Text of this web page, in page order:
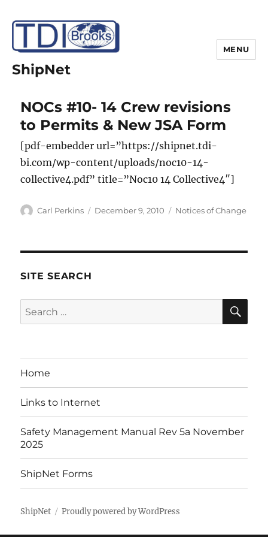
ShipNet
MENU
NOCs #10- 14 Crew revisions
to Permits & New JSA Form
[pdf-embedder url=”https://shipnet.tdi-
bi.com/wp-content/uploads/noc10-14-
collective4.pdf” title=”Noc10 14 Collective4″]
Author
Carl Perkins
Posted
December 9, 2010 Categories
Notices of Change
SITE SEARCH
Search
for:
Home
Links to Internet
Safety Management Manual Rev 5a November
2025
ShipNet Forms
ShipNet Proudly powered by WordPress